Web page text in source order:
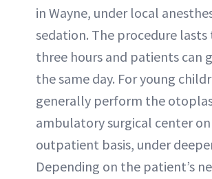
in Wayne, under local
sedation. The procedure
three hours and patients can
the same day. For young
generally perform the
ambulatory surgical center
outpatient basis, under
Depending on the patient’s